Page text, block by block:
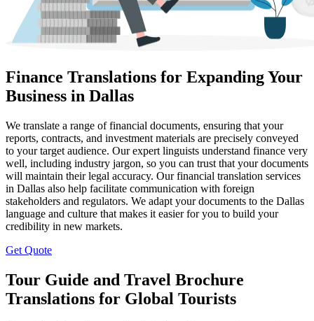
Finance Translations for Expanding Your
Business in Dallas
We translate a range of financial documents, ensuring that your
reports, contracts, and investment materials are precisely conveyed
to your target audience. Our expert linguists understand finance very
well, including industry jargon, so you can trust that your documents
will maintain their legal accuracy. Our financial translation services
in Dallas also help facilitate communication with foreign
stakeholders and regulators. We adapt your documents to the Dallas
language and culture that makes it easier for you to build your
credibility in new markets.
Get Quote
Tour Guide and Travel Brochure
Translations for Global Tourists